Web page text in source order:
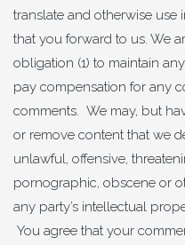
translate and otherwise
that you forward to us. We
obligation (1) to maintain
pay compensation for any
comments. We may, but
or remove content that we
unlawful, offensive,
pornographic, obscene or
any party’s intellectual
You agree that your